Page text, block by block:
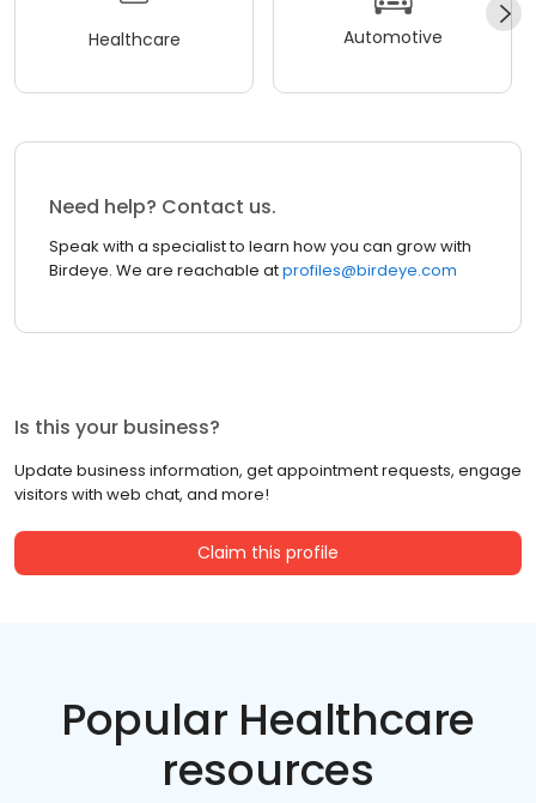
Healthcare Automotive
Need help? Contact us.
Speak with a specialist to learn how you can grow with
Birdeye. We are reachable atprofiles@birdeye.com
Is this your business?
Update business information, get appointment requests, engage
visitors with web chat, and more!
Claim this profile
Popular Healthcare
resources